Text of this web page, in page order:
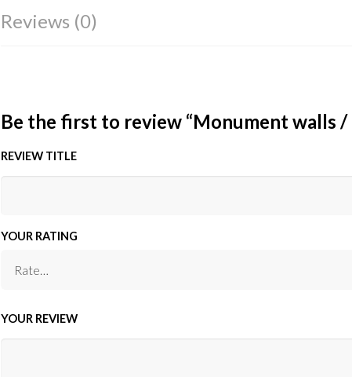
Reviews (0)
Be the first to review “Monument walls
REVIEW TITLE
YOUR RATING
YOUR REVIEW